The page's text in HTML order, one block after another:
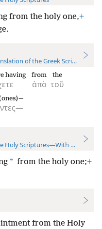
from the holy one,+
of the Greek Scriptures
having
ἀπὸ
from
τοῦ
the
Holy Scriptures—With References
* from the holy one;+
from the Holy